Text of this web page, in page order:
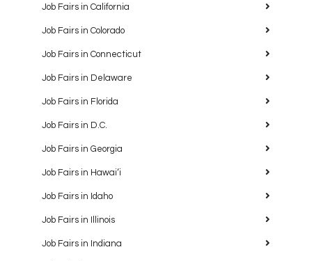
Job Fairs in California
Job Fairs in Colorado
Job Fairs in Connecticut
Job Fairs in Delaware
Job Fairs in Florida
Job Fairs in D.C.
Job Fairs in Georgia
Job Fairs in Hawaiʻi
Job Fairs in Idaho
Job Fairs in Illinois
Job Fairs in Indiana